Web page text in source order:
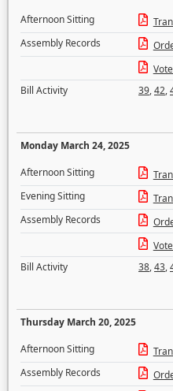
Afternoon Sitting
Assembly Records
Bill Activity
39,42,
Monday March 24, 2025
Afternoon Sitting
Evening Sitting
Assembly Records
Bill Activity
38,43,
Thursday March 20, 2025
Afternoon Sitting
Assembly Records